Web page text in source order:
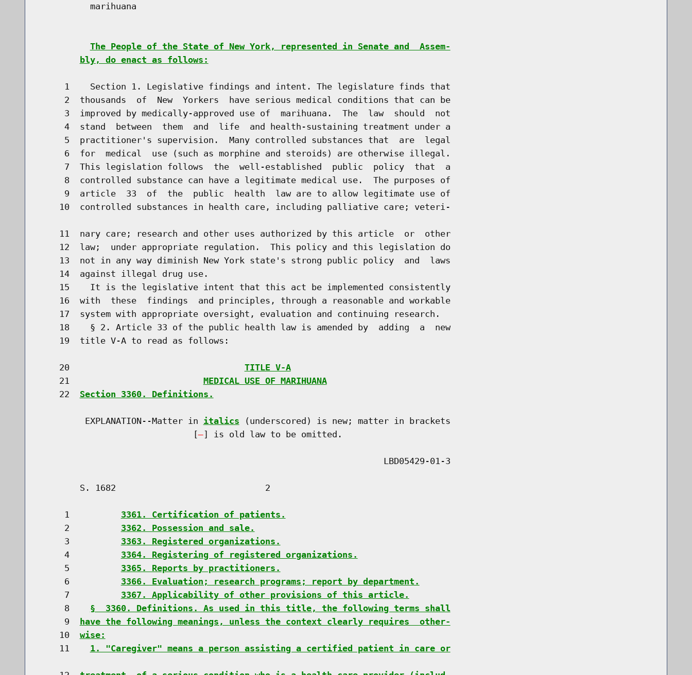
          marihuana
The People of the State of New York, represented in Senate and  Assem-
bly, do enact as follows:
     1    Section 1. Legislative findings and intent. The legislature finds that
     2  thousands  of  New  Yorkers  have serious medical conditions that can be
     3  improved by medically-approved use of  marihuana.  The  law  should  not
     4  stand  between  them  and  life  and health-sustaining treatment under a
     5  practitioner's supervision.  Many controlled substances that  are  legal
     6  for  medical  use (such as morphine and steroids) are otherwise illegal.
     7  This legislation follows  the  well-established  public  policy  that  a
     8  controlled substance can have a legitimate medical use.  The purposes of
     9  article  33  of  the  public  health  law are to allow legitimate use of
    10  controlled substances in health care, including palliative care; veteri-
    11  nary care; research and other uses authorized by this article  or  other
    12  law;  under appropriate regulation.  This policy and this legislation do
    13  not in any way diminish New York state's strong public policy  and  laws
    14  against illegal drug use.
    15    It is the legislative intent that this act be implemented consistently
    16  with  these  findings  and principles, through a reasonable and workable
    17  system with appropriate oversight, evaluation and continuing research.
    18    § 2. Article 33 of the public health law is amended by  adding  a  new
    19  title V-A to read as follows:
    20
TITLE V-A
    21
MEDICAL USE OF MARIHUANA
    22
Section 3360. Definitions.
         EXPLANATION--Matter in
italics (underscored) is new; matter in brackets
                              [
] is old law to be omitted.
        S. 1682                             2
     1
3361. Certification of patients.
     2
3362. Possession and sale.
     3
3363. Registered organizations.
     4
3364. Registering of registered organizations.
     5
3365. Reports by practitioners.
     6
3366. Evaluation; research programs; report by department.
     7
3367. Applicability of other provisions of this article.
     8
§  3360. Definitions. As used in this title, the following terms shall
     9
have the following meanings, unless the context clearly requires  other-
    10
wise:
    11
1. "Caregiver" means a person assisting a certified patient in care or